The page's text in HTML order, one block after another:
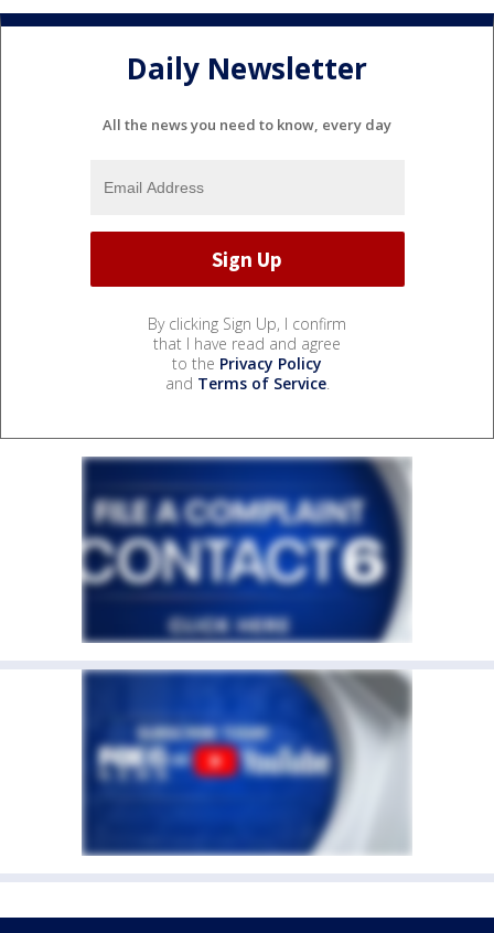
Daily Newsletter
All the news you need to know, every day
By clicking Sign Up, I confirm
that I have read and agree
to the Privacy Policy
and Terms of Service.